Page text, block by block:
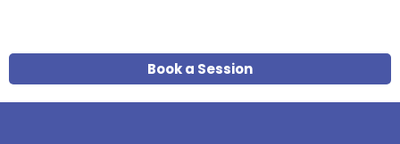
Book a Session